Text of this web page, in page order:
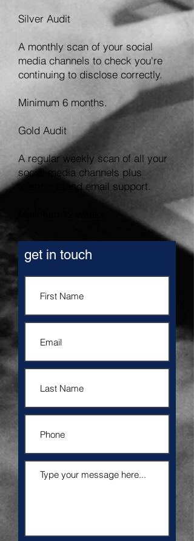
Silver Audit
A monthly scan of your social
media channels to check you're
continuing to disclose correctly.
Minimum 6 months.
Gold Audit
A regular weekly scan of all your
social media channels plus
telephone and email support.
get in touch